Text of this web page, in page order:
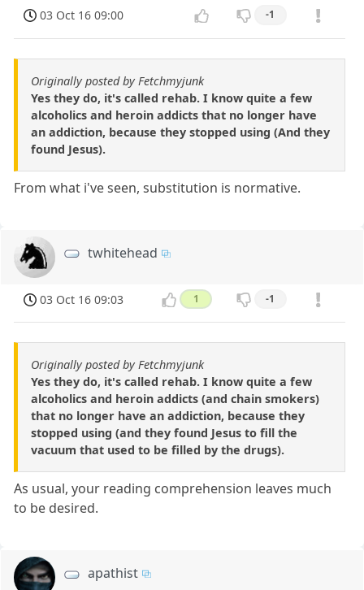
03 Oct 16 09:00 -1
Originally posted by Fetchmyjunk
Yes they do, it's called rehab. I know quite a few
alcoholics and heroin addicts that no longer have
an addiction, because they stopped using (And they
found Jesus).
From what i've seen, substitution is normative.
twhitehead
03 Oct 16 09:03 1 -1
Originally posted by Fetchmyjunk
Yes they do, it's called rehab. I know quite a few
alcoholics and heroin addicts (and chain smokers)
that no longer have an addiction, because they
stopped using (and they found Jesus to fill the
vacuum that used to be filled by the drugs).
As usual, your reading comprehension leaves much
to be desired.
apathist